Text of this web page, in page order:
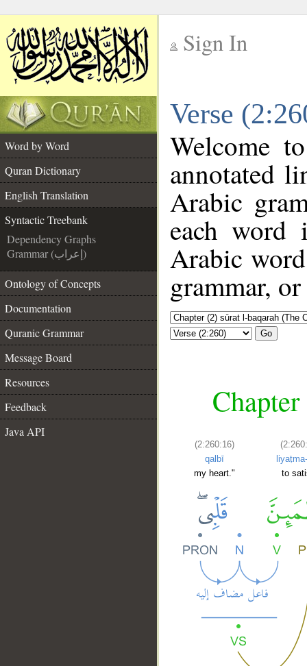
Sign In
Verse
Word by Word
Quran Dictionary
English Translation
Syntactic Treebank
Dependency Graphs
Grammar (إعراب)
Ontology of Concepts
Documentation
Quranic Grammar
Message Board
Resources
Feedback
Java API
Welcome
annotated
Arabic
each
Arabic
grammar,
Go
(2:260:16)
qalbī
my heart."
to